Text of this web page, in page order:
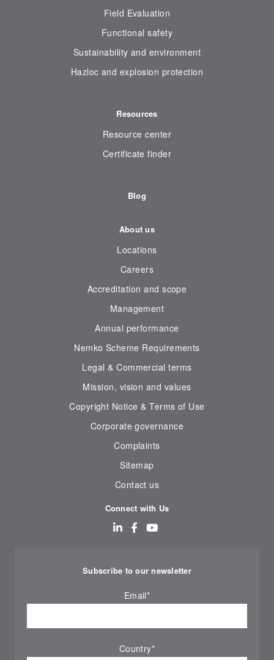
Field Evaluation
Functional safety
Sustainability and environment
Hazloc and explosion protection
Resources
Resource center
Certificate finder
Blog
About us
Locations
Careers
Accreditation and scope
Management
Annual performance
Nemko Scheme Requirements
Legal & Commercial terms
Mission, vision and values
Copyright Notice & Terms of Use
Corporate governance
Complaints
Sitemap
Contact us
Connect with Us
Subscribe to our newsletter
Email*
Country*